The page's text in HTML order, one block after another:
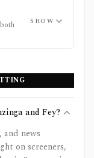
SHOW
and Fey?
and news
on screeners,